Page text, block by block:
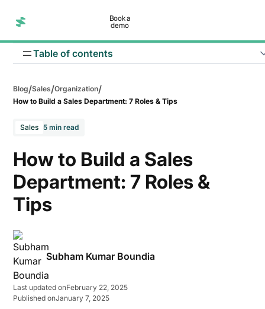
Book a
demo
Blog/Sales/Organization/
How to Build a Sales Department: 7 Roles & Tips
Sales 5 min read
How to Build a Sales
Department: 7 Roles &
Tips
Subham Kumar Boundia
Last updated onFebruary 22, 2025
Published onJanuary 7, 2025
Table of contents